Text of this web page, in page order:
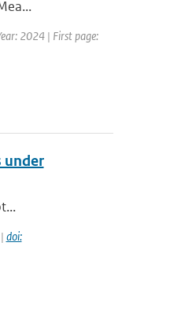
2024 | First page:
under
doi: